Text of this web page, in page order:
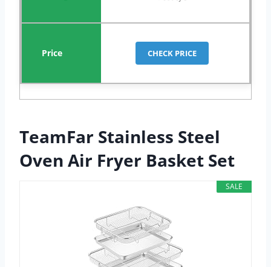
CHECK PRICE
TeamFar Stainless Steel
Oven Air Fryer Basket Set
SALE